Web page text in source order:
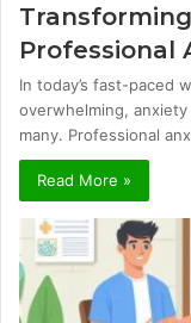
Professional
In today’s fast-paced
overwhelming,
many. Professional
Read More »